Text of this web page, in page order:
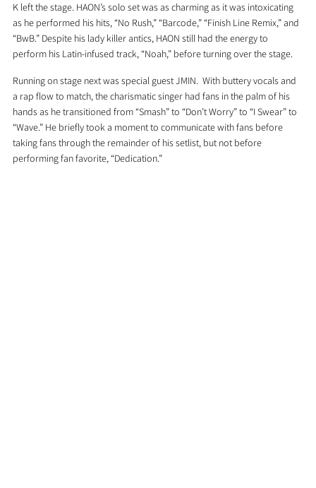
K left the stage. HAON’s solo set was as charming as it was intoxicating
as he performed his hits, “No Rush,” “Barcode,” “Finish Line Remix,” and
“BwB.” Despite his lady killer antics, HAON still had the energy to
perform his Latin-infused track, “Noah,” before turning over the stage.
Running on stage next was special guest JMIN.  With buttery vocals and
a rap flow to match, the charismatic singer had fans in the palm of his
hands as he transitioned from “Smash” to “Don’t Worry” to “I Swear” to
“Wave.” He briefly took a moment to communicate with fans before
taking fans through the remainder of his setlist, but not before
performing fan favorite, “Dedication.”